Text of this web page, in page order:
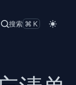
搜索 ⌘K